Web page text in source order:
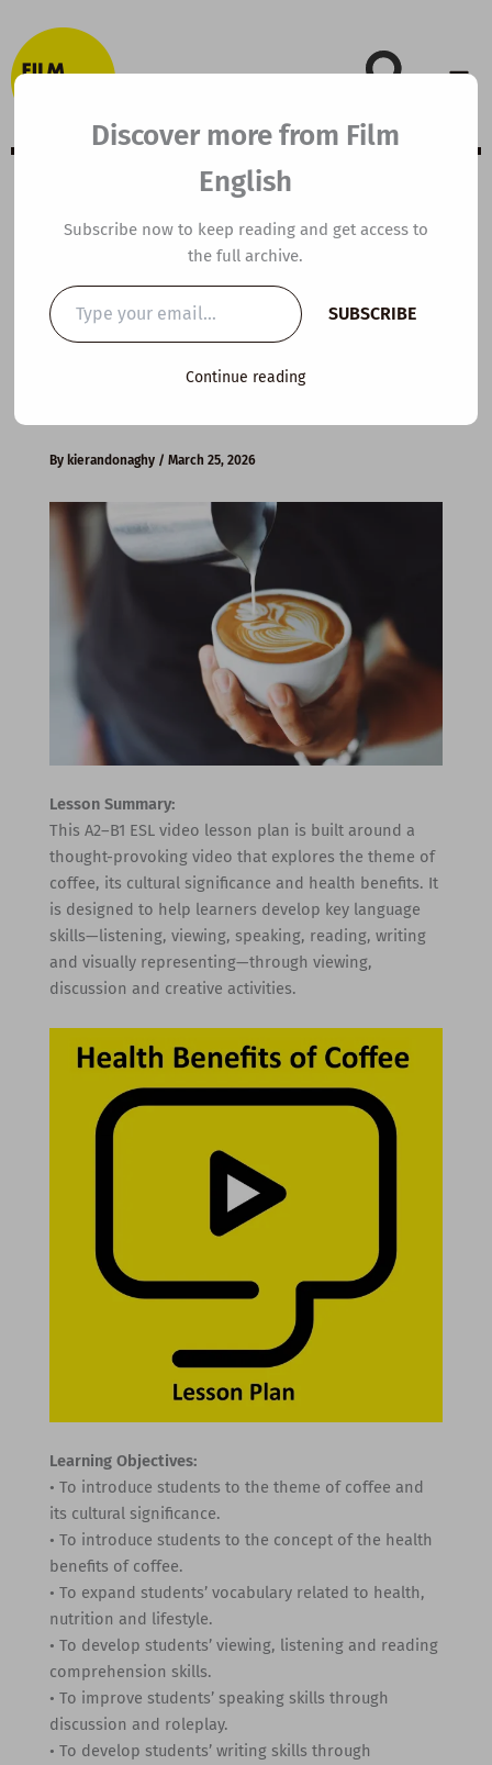
to
content
B1 ESL Video
Lesson Plan:
Health Benefits
By kierandonaghy / March 25, 2026
Lesson Summary:
This A2–B1 ESL video lesson plan is built around a
thought-provoking video that explores the theme of
coffee, its cultural significance and health benefits. It
is designed to help learners develop key language
skills—listening, viewing, speaking, reading, writing
and visually representing—through viewing,
discussion and creative activities.
Learning Objectives:
• To introduce students to the theme of coffee and
its cultural significance.
• To introduce students to the concept of the health
benefits of coffee.
• To expand students’ vocabulary related to health,
nutrition and lifestyle.
• To develop students’ viewing, listening and reading
comprehension skills.
• To improve students’ speaking skills through
discussion and roleplay.
• To develop students’ writing skills through
Discover more from Film
English
Subscribe now to keep reading and get access to
the full archive.
Type
your
email…
SUBSCRIBE
Continue reading